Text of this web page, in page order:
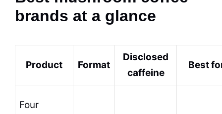
brands at a glance
Product Format
Disclosed
caffeine
Best
Four